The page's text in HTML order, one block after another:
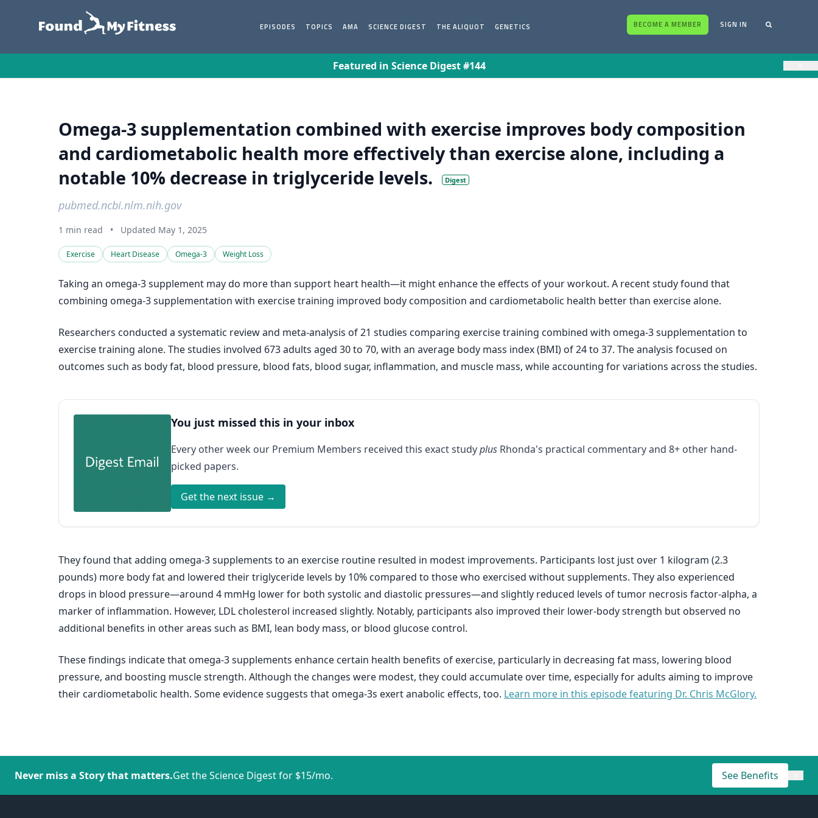
EPISODES TOPICS AMA SCIENCE DIGEST THE ALIQUOT GENETICS BECOME A MEMBER SIGN IN
Featured in Science Digest #144
Omega-3 supplementation combined with exercise improves body composition
and cardiometabolic health more effectively than exercise alone, including a
notable 10% decrease in triglyceride levels.
Digest
pubmed.ncbi.nlm.nih.gov
1 min read • Updated May 1, 2025
Exercise Heart Disease Omega-3 Weight Loss
Taking an omega-3 supplement may do more than support heart health—it might enhance the effects of your workout. A recent study found that
combining omega-3 supplementation with exercise training improved body composition and cardiometabolic health better than exercise alone.
Researchers conducted a systematic review and meta-analysis of 21 studies comparing exercise training combined with omega-3 supplementation to
exercise training alone. The studies involved 673 adults aged 30 to 70, with an average body mass index (BMI) of 24 to 37. The analysis focused on
outcomes such as body fat, blood pressure, blood fats, blood sugar, inflammation, and muscle mass, while accounting for variations across the studies.
You just missed this in your inbox
Every other week our Premium Members received this exact studyplus Rhonda's practical commentary and 8+ other hand-
picked papers.
Get the next issue →
They found that adding omega-3 supplements to an exercise routine resulted in modest improvements. Participants lost just over 1 kilogram (2.3
pounds) more body fat and lowered their triglyceride levels by 10% compared to those who exercised without supplements. They also experienced
drops in blood pressure—around 4 mmHg lower for both systolic and diastolic pressures—and slightly reduced levels of tumor necrosis factor-alpha, a
marker of inflammation. However, LDL cholesterol increased slightly. Notably, participants also improved their lower-body strength but observed no
additional benefits in other areas such as BMI, lean body mass, or blood glucose control.
These findings indicate that omega-3 supplements enhance certain health benefits of exercise, particularly in decreasing fat mass, lowering blood
pressure, and boosting muscle strength. Although the changes were modest, they could accumulate over time, especially for adults aiming to improve
their cardiometabolic health. Some evidence suggests that omega-3s exert anabolic effects, too. Learn more in this episode featuring Dr. Chris McGlory.
Never miss a Story that matters.Get the Science Digest for $15/mo. See Benefits